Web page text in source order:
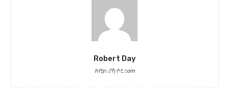
Robert Day
http://fyht.com
FITNESS